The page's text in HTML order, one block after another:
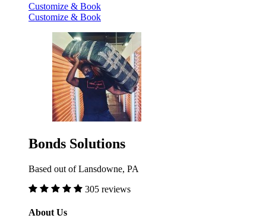
Customize & Book
Customize & Book
Bonds Solutions
Based out of Lansdowne, PA
305 reviews
About Us